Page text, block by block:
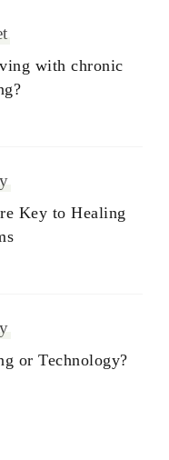
with chronic
Key to Healing
or Technology?